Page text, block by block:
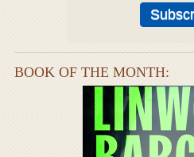
BOOK OF THE MONTH: